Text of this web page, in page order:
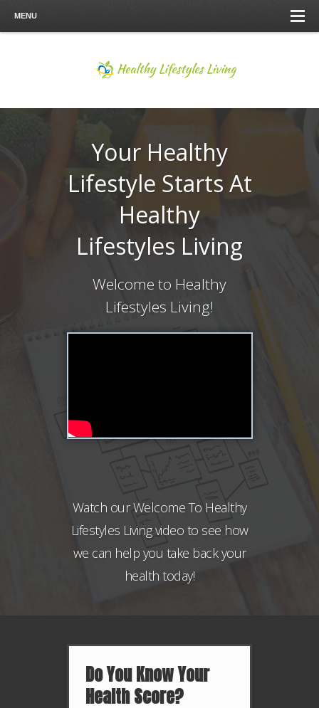
MENU
Your Healthy
Lifestyle Starts At
Healthy
Lifestyles Living
Welcome to Healthy
Lifestyles Living!
Watch our Welcome To Healthy
Lifestyles Living video to see how
we can help you take back your
health today!
Do You Know Your
Health Score?